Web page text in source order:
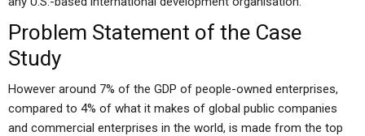
Problem Statement of the Case
Study
However around 7% of the GDP of people-owned enterprises,
compared to 4% of what it makes of global public companies
and commercial enterprises in the world, is made from the top